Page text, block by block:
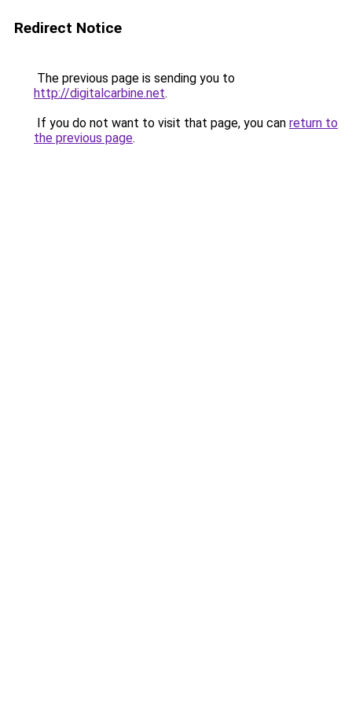
Redirect Notice
The previous page is sending you to
http://digitalcarbine.net.
If you do not want to visit that page, you can return to
the previous page.